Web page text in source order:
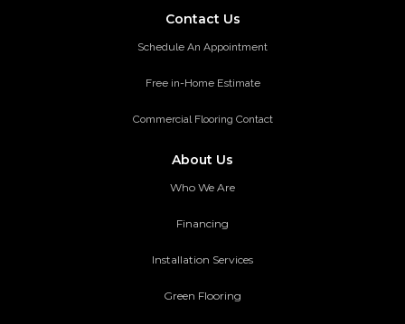
Contact Us
Schedule An Appointment
Free in-Home Estimate
Commercial Flooring Contact
About Us
Who We Are
Financing
Installation Services
Green Flooring